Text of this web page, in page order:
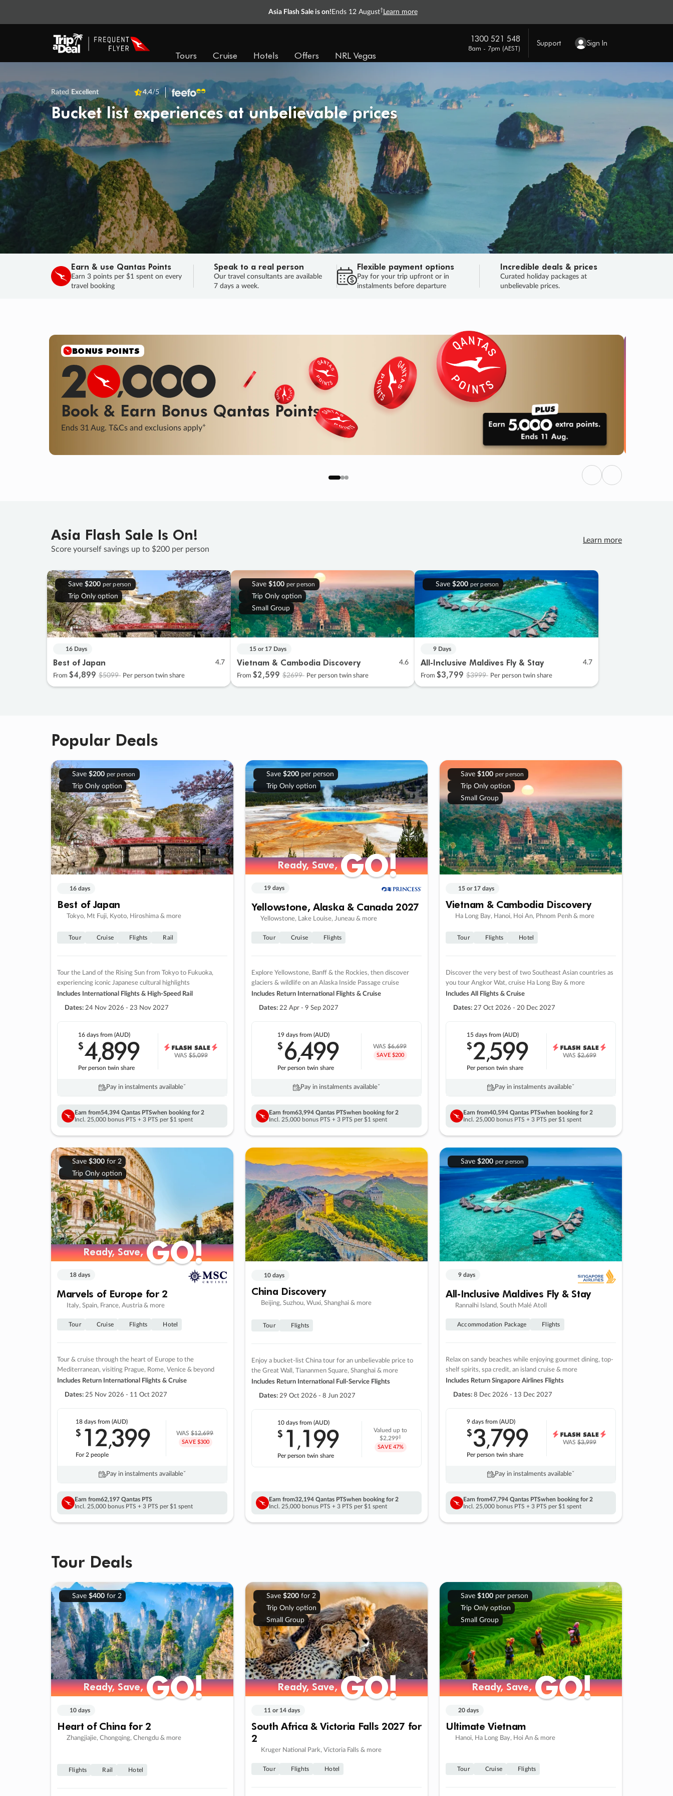
Asia Flash Sale is on! Ends 12 August† Learn more
Tours Cruise Hotels Offers NRL Vegas
1300 521 548
8am - 7pm (AEST)
Support Sign In
Rated Excellent 4.4/5
Bucket list experiences at unbelievable prices
Earn & use Qantas Points
Earn 3 points per $1 spent on every
travel booking
Speak to a real person
Our travel consultants are available
7 days a week.
Flexible payment options
Pay for your trip upfront or in
instalments before departure
Incredible deals & prices
Curated holiday packages at
unbelievable prices.
BONUS POINTS
Book & Earn Bonus Qantas Points
Ends 31 Aug. T&Cs and exclusions apply+
Previous
Next
Asia Flash Sale Is On!
Score yourself savings up to $200 per person
Learn more
Save $200 per person
Trip Only option
16 Days
Best of Japan 4.7
From $4,899 $5099 Per person twin share
Save $100 per person
Trip Only option
Small Group
15 or 17 Days
Vietnam & Cambodia Discovery 4.6
From $2,599 $2699 Per person twin share
Save $200 per person
9 Days
All-Inclusive Maldives Fly & Stay 4.7
From $3,799 $3999 Per person twin share
Popular Deals
Save $200 per person
Trip Only option
16 days
Best of Japan
Tokyo, Mt Fuji, Kyoto, Hiroshima & more
Tour Cruise Flights Rail
Tour the Land of the Rising Sun from Tokyo to Fukuoka,
experiencing iconic Japanese cultural highlights
Includes International Flights & High-Speed Rail
Dates: 24 Nov 2026 - 23 Nov 2027
16 daysfrom (AUD)
$4,899
Per person twin share
WAS$5,099
Pay in instalments availableˇ
Earn from54,394 Qantas PTSwhen booking for 2
Incl. 25,000 bonus PTS + 3 PTS per $1 spent
Save $200per person
Trip Only option
Ready, Save,GO!
Ready, Save,GO!
19 days
Yellowstone, Alaska & Canada 2027
Yellowstone, Lake Louise, Juneau & more
Tour Cruise Flights
Explore Yellowstone, Banff & the Rockies, then discover
glaciers & wildlife on an Alaska Inside Passage cruise
Includes Return International Flights & Cruise
Dates: 22 Apr - 9 Sep 2027
19 days from (AUD)
$6,499
Per person twin share
WAS$6,699
SAVE $200
Pay in instalments availableˇ
Earn from63,994 Qantas PTSwhen booking for 2
Incl. 25,000 bonus PTS + 3 PTS per $1 spent
Save $100 per person
Trip Only option
Small Group
15 or 17 days
Vietnam & Cambodia Discovery
Ha Long Bay, Hanoi, Hoi An, Phnom Penh & more
Tour Flights Hotel
Discover the very best of two Southeast Asian countries as
you tour Angkor Wat, cruise Ha Long Bay & more
Includes All Flights & Cruise
Dates: 27 Oct 2026 - 20 Dec 2027
15 daysfrom (AUD)
$2,599
Per person twin share
WAS$2,699
Pay in instalments availableˇ
Earn from40,594 Qantas PTSwhen booking for 2
Incl. 25,000 bonus PTS + 3 PTS per $1 spent
Save $300for 2
Trip Only option
Ready, Save,GO!
Ready, Save,GO!
18 days
Marvels of Europe for 2
Italy, Spain, France, Austria & more
Tour Cruise Flights Hotel
Tour & cruise through the heart of Europe to the
Mediterranean, visiting Prague, Rome, Venice & beyond
Includes Return International Flights & Cruise
Dates: 25 Nov 2026 - 11 Oct 2027
18 daysfrom (AUD)
$ 12,399
For 2 people
WAS$12,699
SAVE $300
Pay in instalments availableˇ
Earn from62,197 Qantas PTS
Incl. 25,000 bonus PTS + 3 PTS per $1 spent
10 days
China Discovery
Beijing, Suzhou, Wuxi, Shanghai & more
Tour Flights
Enjoy a bucket-list China tour for an unbelievable price to
the Great Wall, Tiananmen Square, Shanghai & more
Includes Return International Full-Service Flights
Dates: 29 Oct 2026 - 8 Jun 2027
10 daysfrom (AUD)
$ 1 ,199
Per person twin share
Valued up to
$2,299‡
SAVE 47%
Earn from32,194 Qantas PTSwhen booking for 2
Incl. 25,000 bonus PTS + 3 PTS per $1 spent
Save $200 per person
9 days
All-Inclusive Maldives Fly & Stay
Rannalhi Island, South Malé Atoll
Accommodation Package Flights
Relax on sandy beaches while enjoying gourmet dining, top-
shelf spirits, spa credit, an island cruise & more
Includes Return Singapore Airlines Flights
Dates: 8 Dec 2026 - 13 Dec 2027
9 daysfrom (AUD)
$3,799
Per person twin share
WAS$3,999
Pay in instalments availableˇ
Earn from47,794 Qantas PTSwhen booking for 2
Incl. 25,000 bonus PTS + 3 PTS per $1 spent
Tour Deals
Save $400for 2
Ready, Save,GO!
Ready, Save,GO!
10 days
Heart of China for 2
Zhangjiajie, Chongqing, Chengdu & more
Flights Rail Hotel
Save $200for 2
Trip Only option
Small Group
Ready, Save,GO!
Ready, Save,GO!
11 or 14 days
South Africa & Victoria Falls 2027 for
2
Kruger National Park, Victoria Falls & more
Tour Flights Hotel
Save $100per person
Trip Only option
Small Group
Ready, Save,GO!
Ready, Save,GO!
20 days
Ultimate Vietnam
Hanoi, Ha Long Bay, Hoi An & more
Tour Cruise Flights